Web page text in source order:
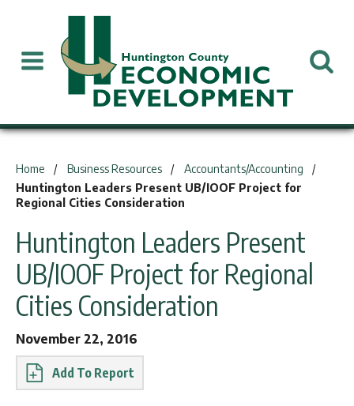
Home Business Resources
Accountants/Accounting
Huntington Leaders Present UB/IOOF Project for
Regional Cities Consideration
Huntington Leaders Present
UB/IOOF Project for Regional
Cities Consideration
November 22, 2016
Report